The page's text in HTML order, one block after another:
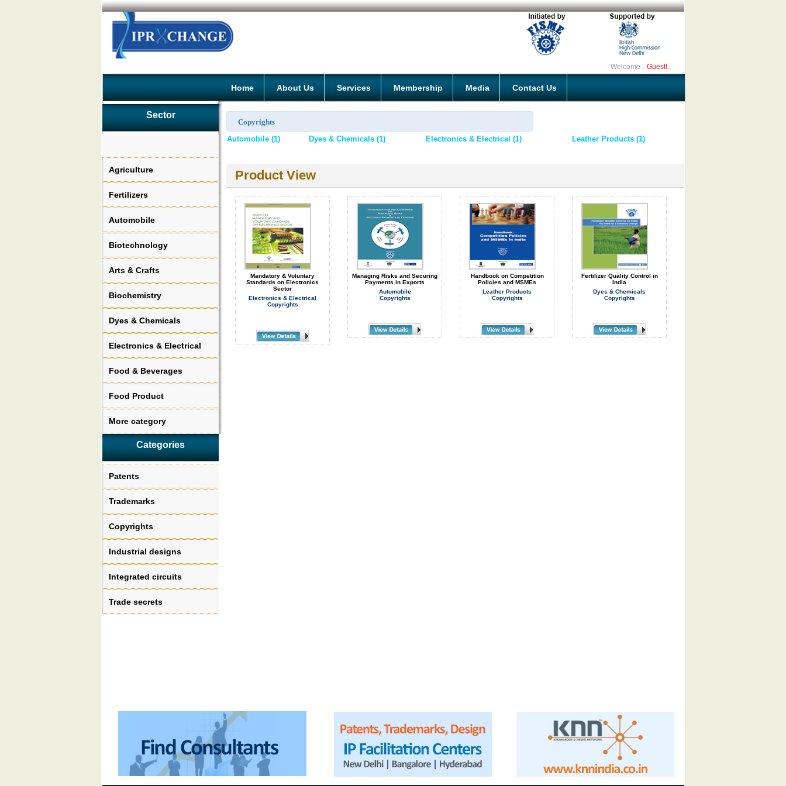
Welcome : Guest!..
Home About Us Services Membership Media Contact Us
Sector
Agriculture
Fertilizers
Automobile
Biotechnology
Arts & Crafts
Biochemistry
Dyes & Chemicals
Electronics & Electrical
Food & Beverages
Food Product
More category
Categories
Patents
Trademarks
Copyrights
Industrial designs
Integrated circuits
Trade secrets
Copyrights
Automobile (1)
Dyes & Chemicals (1) Electronics & Electrical (1) Leather Products (1)
Product View
Mandatory & Voluntary
Standards on Electronics
Sector
Electronics & Electrical
Copyrights
Managing Risks and Securing
Payments in Exports
Automobile
Copyrights
Handbook on Competition
Policies and MSMEs
Leather Products
Copyrights
Fertilizer Quality Control in
India
Dyes & Chemicals
Copyrights